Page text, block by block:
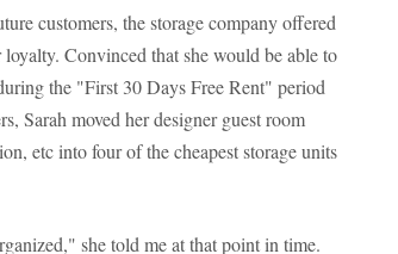
customers, the storage company offered
Convinced that she would be able to
the "First 30 Days Free Rent" period
Sarah moved her designer guest room
etc into four of the cheapest storage units
she told me at that point in time.